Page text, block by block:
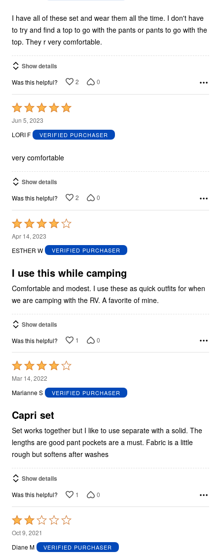
5I have all of these set and wear them all the time. I don't have
to try and find a top to go with the pants or pants to go with the
top. They r very comfortable.
Show details
Was this helpful? 2 0
Rated
5
out
5
Jun 5, 2023
LORI F
VERIFIED PURCHASER
very comfortable
Show details
Was this helpful? 2 0
Rated
4
out
5
Apr 14, 2023
ESTHER W
VERIFIED PURCHASER
I use this while camping
Comfortable and modest. I use these as quick outfits for when
we are camping with the RV. A favorite of mine.
Show details
Was this helpful? 1 0
Rated
4
out
5
Mar 14, 2022
Marianne S
VERIFIED PURCHASER
Capri set
Set works together but I like to use separate with a solid. The
lengths are good pant pockets are a must. Fabric is a little
rough but softens after washes
Show details
Was this helpful? 1 0
Rated
2
out
Oct 9, 2021
Diane M
VERIFIED PURCHASER